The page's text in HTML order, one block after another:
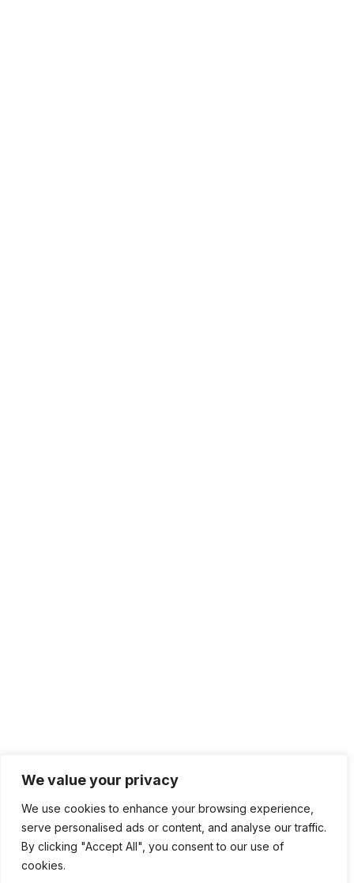
We value your privacy
We use cookies to enhance your browsing experience,
serve personalised ads or content, and analyse our traffic.
By clicking "Accept All", you consent to our use of
cookies.